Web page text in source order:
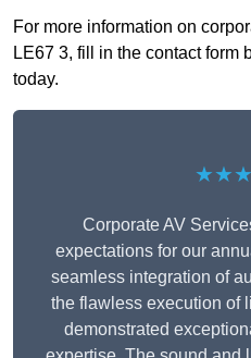
For more information on
LE67 3, fill in the contact form
today.
Corporate AV
expectations for our
seamless integration of
the flawless execution of
demonstrated